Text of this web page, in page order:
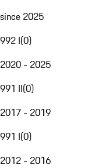
since 2025
992 I(0)
2020 - 2025
991 II(0)
2017 - 2019
991 I(0)
2012 - 2016